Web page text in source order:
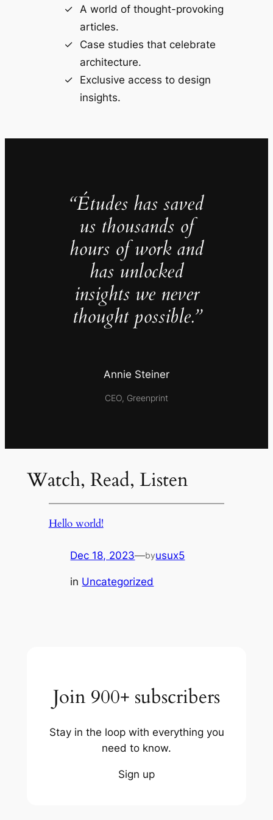
A world of thought-provoking
articles.
Case studies that celebrate
architecture.
Exclusive access to design
insights.
“Études has saved
us thousands of
hours of work and
has unlocked
insights we never
thought possible.”
Annie Steiner
CEO, Greenprint
Watch, Read, Listen
Hello world!
Dec 18, 2023—byusux5
in Uncategorized
Join 900+ subscribers
Stay in the loop with everything you
need to know.
Sign up